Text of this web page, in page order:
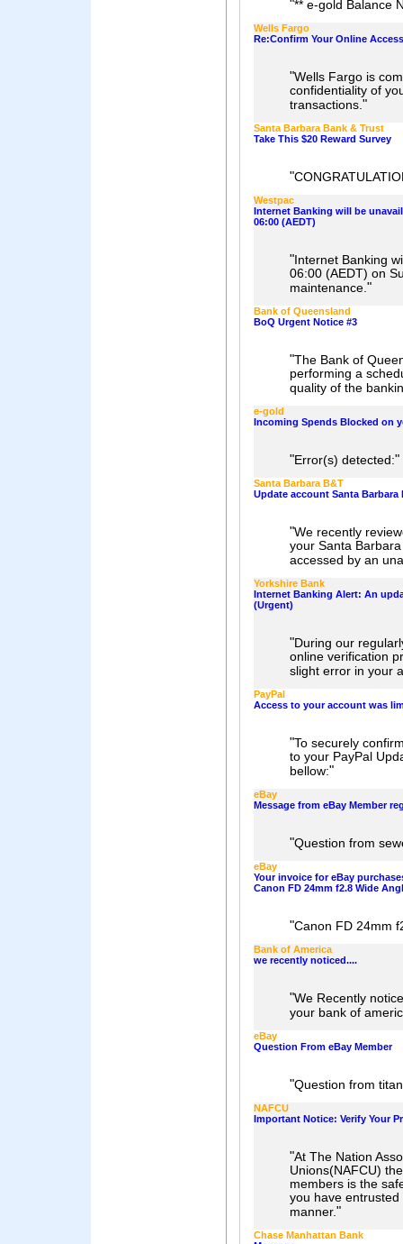
"** e-gold Balance
Wells Fargo
Re:Confirm Your Online Access
"Wells Fargo is
confidentiality of
transactions."
Santa Barbara Bank & Trust
Take This $20 Reward Survey
"
Westpac
Internet Banking will be
06:00 (AEDT)
" Internet Banking
06:00 (AEDT) on
maintenance."
Bank of Queensland
BoQ Urgent Notice #3
"The Bank of
performing a
quality of the
e-gold
Incoming Spends Blocked on
"Error(s) detected:"
Santa Barbara B&T
Update account Santa Barbara
"We recently
your Santa
accessed by an
Yorkshire Bank
Internet Banking Alert: An
(Urgent)
"During our
online verification
slight error in your
PayPal
Access to your account was
"To securely
to your PayPal
bellow:"
eBay
Message from eBay Member
"Question from
eBay
Your invoice for eBay
Canon FD 24mm f2.8 Wide
"Canon FD 24mm
Bank of America
we recently noticed....
"We Recently
your bank of
eBay
Question From eBay Member
"Question from
NAFCU
Important Notice: Verify Your
"At The Nation
Unions(NAFCU)
members is the
you have
manner."
Chase Manhattan Bank